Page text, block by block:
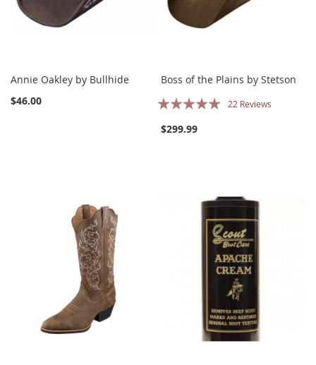
Annie Oakley by Bullhide
$46.00
Boss of the Plains by Stetson
Rating:
22 Reviews
$299.99